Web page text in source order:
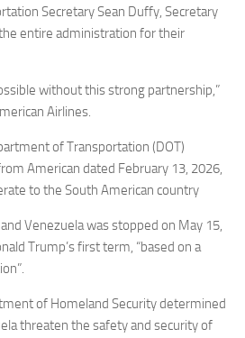
Secretary Sean Duffy, Secretary
entire administration for their
without this strong partnership,”
Airlines.
of Transportation (DOT)
American dated February 13, 2026,
to the South American country
Venezuela was stopped on May 15,
Trump’s first term, “based on a
of Homeland Security determined
threaten the safety and security of